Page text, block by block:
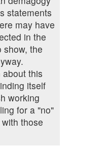
statements
may have
in the
show, the
this
itself
working
for a "no"
those